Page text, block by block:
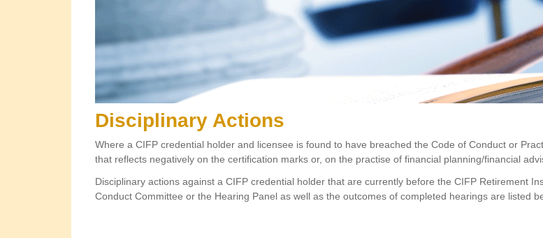
Disciplinary Actions
Where a CIFP credential holder and licensee is found to have breached the Code of Conduct or
that reflects negatively on the certification marks or, on the practise of financial planning/financial
Disciplinary actions against a CIFP credential holder that are currently before the CIFP Retirement
Conduct Committee or the Hearing Panel as well as the outcomes of completed hearings are listed